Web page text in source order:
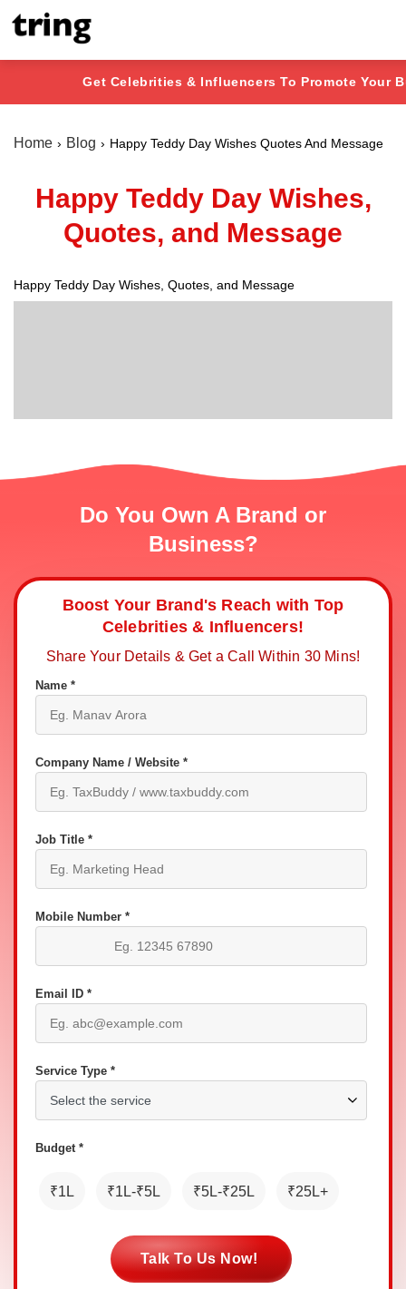
Get Celebrities & Influencers To Promote Your
Home Blog Happy Teddy Day Wishes Quotes And Message
Happy Teddy Day Wishes,
Quotes, and Message
Happy Teddy Day Wishes, Quotes, and Message
Do You Own A Brand or
Business?
Boost Your Brand's Reach with Top
Celebrities & Influencers!
Share Your Details & Get a Call Within 30 Mins!
Name *
Company Name / Website *
Job Title *
Mobile Number *
Email ID *
Service Type *
Budget *
₹1L ₹1L-₹5L ₹5L-₹25L ₹25L+
Talk To Us Now!